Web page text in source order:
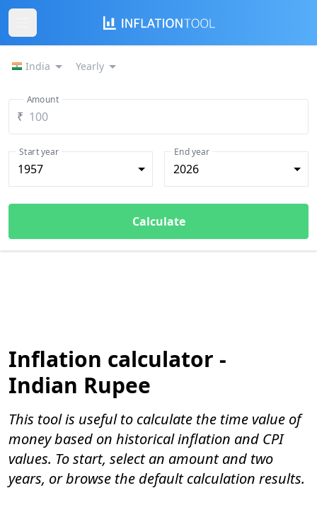
India Yearly
₹
Amount
1957
Start year
2026
End year
Calculate
Inflation calculator -
Indian Rupee
This tool is useful to calculate the time value of
money based on historical inflation and CPI
values. To start, select an amount and two
years, or browse the default calculation results.